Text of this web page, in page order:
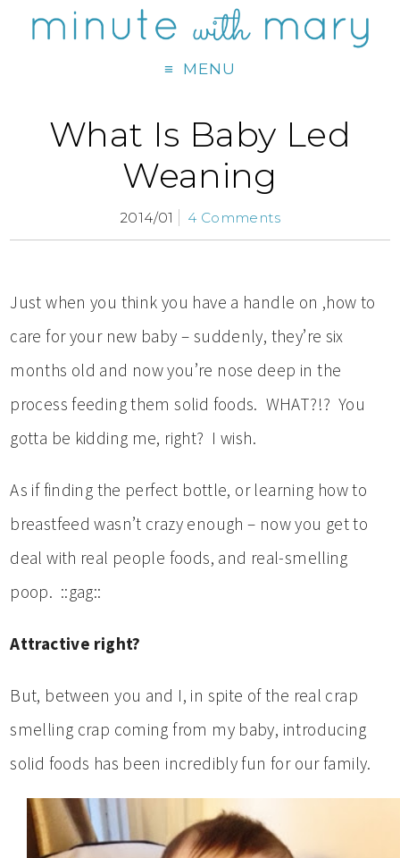
MENU
What Is Baby Led
Weaning
2014/01 4 Comments
Just when you think you have a handle on ,how to
care for your new baby – suddenly, they’re six
months old and now you’re nose deep in the
process feeding them solid foods. WHAT?!? You
gotta be kidding me, right? I wish.
As if finding the perfect bottle, or learning how to
breastfeed wasn’t crazy enough – now you get to
deal with real people foods, and real-smelling
poop. ::gag::
Attractive right?
But, between you and I, in spite of the real crap
smelling crap coming from my baby, introducing
solid foods has been incredibly fun for our family.